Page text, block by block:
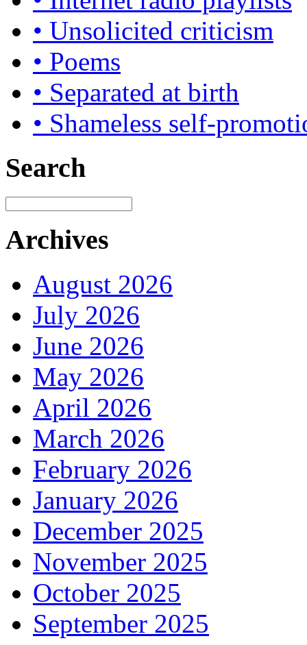
• Unsolicited criticism
• Poems
• Separated at birth
• Shameless self-
Search
Archives
August 2026
July 2026
June 2026
May 2026
April 2026
March 2026
February 2026
January 2026
December 2025
November 2025
October 2025
September 2025